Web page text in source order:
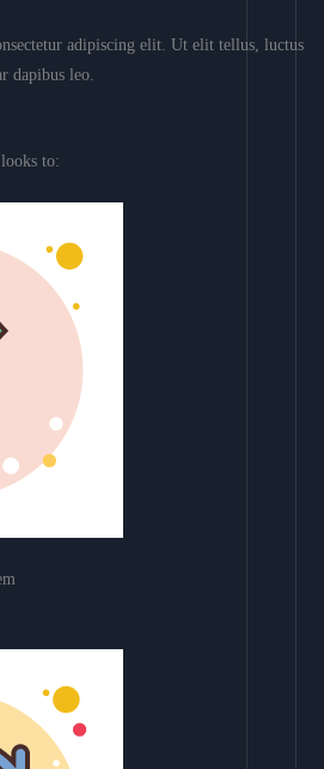
adipiscing elit. Ut elit tellus, luctus
dapibus leo.
to: